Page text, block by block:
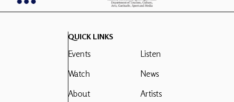
QUICK LINKS
Events
Watch
About
Listen
News
Artists